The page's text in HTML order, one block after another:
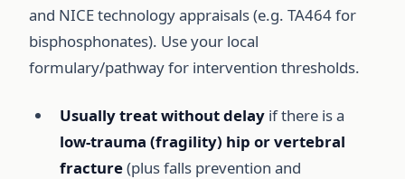
and NICE technology appraisals (e.g. TA464 for
bisphosphonates). Use your local
formulary/pathway for intervention thresholds.
Usually treat without delayif there is a
low-trauma (fragility) hip or vertebral
fracture(plus falls prevention and